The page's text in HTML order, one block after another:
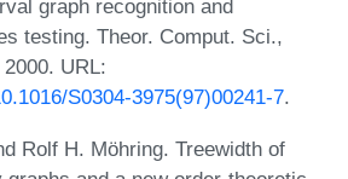
graph recognition and
testing. Theor. Comput. Sci.,
URL:
S0304-3975(97)00241-7.
Rolf H. Möhring. Treewidth of